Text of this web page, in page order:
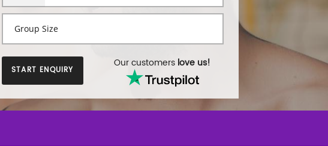
START ENQUIRY
Our customers love us!